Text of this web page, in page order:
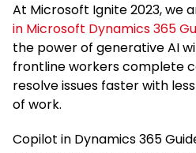
At Microsoft Ignite 2023, we
in Microsoft Dynamics 365
the power of generative AI
frontline workers complete
resolve issues faster with
of work.
Copilot in Dynamics 365